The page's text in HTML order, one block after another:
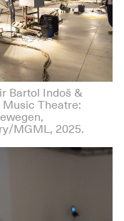
Bartol Indoš &
Music Theatre:
MGML, 2025.